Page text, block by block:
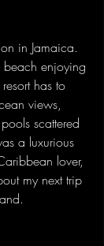
in Jamaica.
enjoying
has to
views,
scattered
a luxurious
lover,
my next trip